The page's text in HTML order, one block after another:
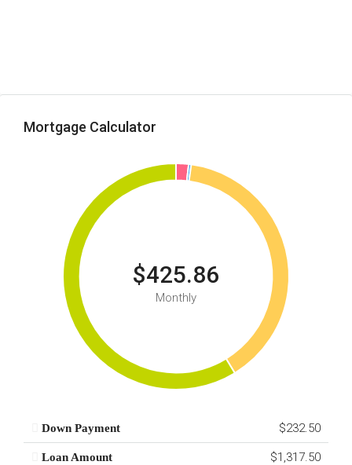
Mortgage Calculator
$425.86
Monthly
Down Payment $232.50
Loan Amount $1,317.50